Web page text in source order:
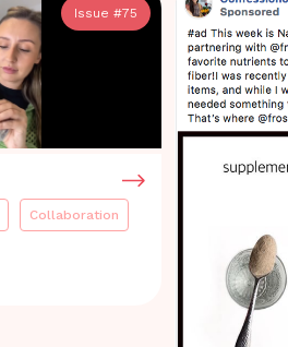
Issue #75
Collaboration